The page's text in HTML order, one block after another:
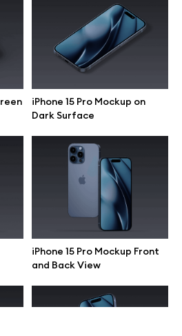
iPhone 15 Pro Mockup on
Dark Surface
iPhone 15 Pro Mockup Front
and Back View